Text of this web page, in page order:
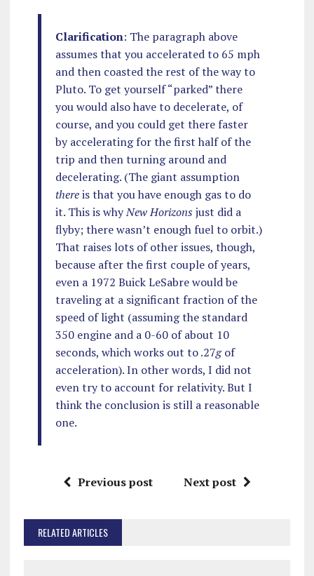
Clarification: The paragraph above
assumes that you accelerated to 65 mph
and then coasted the rest of the way to
Pluto. To get yourself “parked” there
you would also have to decelerate, of
course, and you could get there faster
by accelerating for the first half of the
trip and then turning around and
decelerating. (The giant assumption
thereis that you have enough gas to do
it. This is whyNew Horizons just did a
flyby; there wasn’t enough fuel to orbit.)
That raises lots of other issues, though,
because after the first couple of years,
even a 1972 Buick LeSabre would be
traveling at a significant fraction of the
speed of light (assuming the standard
350 engine and a 0-60 of about 10
seconds, which works out to .27gof
acceleration). In other words, I did not
even try to account for relativity. But I
think the conclusion is still a reasonable
one.
Previous post Next post
RELATED ARTICLES